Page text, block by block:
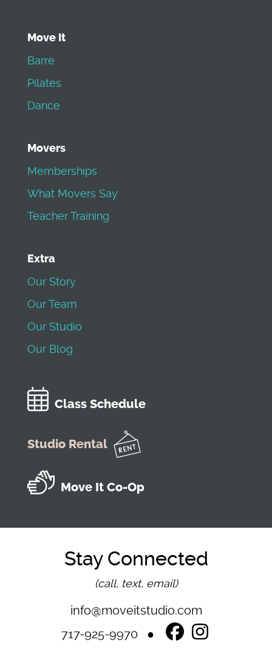
Move It
Barre
Pilates
Dance
Movers
Memberships
What Movers Say
Teacher Training
Extra
Our Story
Our Team
Our Studio
Our Blog
Class Schedule
Studio Rental
Move It Co-Op
Stay Connected
(call, text, email)
info@moveitstudio.com
717-925-9970